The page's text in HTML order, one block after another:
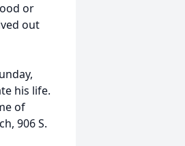
or
out
his life.
of
906 S.